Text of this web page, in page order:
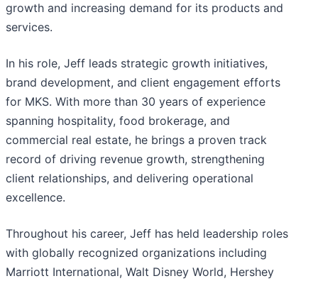
growth and increasing demand for its products and
services.
In his role, Jeff leads strategic growth initiatives,
brand development, and client engagement efforts
for MKS. With more than 30 years of experience
spanning hospitality, food brokerage, and
commercial real estate, he brings a proven track
record of driving revenue growth, strengthening
client relationships, and delivering operational
excellence.
Throughout his career, Jeff has held leadership roles
with globally recognized organizations including
Marriott International, Walt Disney World, Hershey